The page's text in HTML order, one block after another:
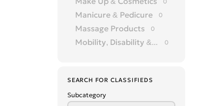
Manicure & Pedicure 0
Massage Products 0
Mobility, Disability & Medica 0
Tattoo & Body Art 0
Vision & Eye Care
SEARCH FOR CLASSIFIEDS
Subcategory